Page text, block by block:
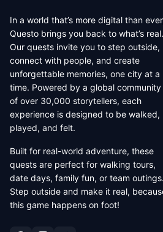
In a world that’s more digital than
Questo brings you back to what’s real.
Our quests invite you to step outside,
connect with people, and create
unforgettable memories, one city at a
time. Powered by a global community
of over 30,000 storytellers, each
experience is designed to be walked,
played, and felt.
Built for real-world adventure, these
quests are perfect for walking tours,
date days, family fun, or team outings.
Step outside and make it real,
this game happens on foot!